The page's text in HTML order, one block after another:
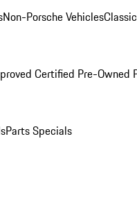
Non-Porsche Vehicles
Certified Pre-Owned
Parts Specials